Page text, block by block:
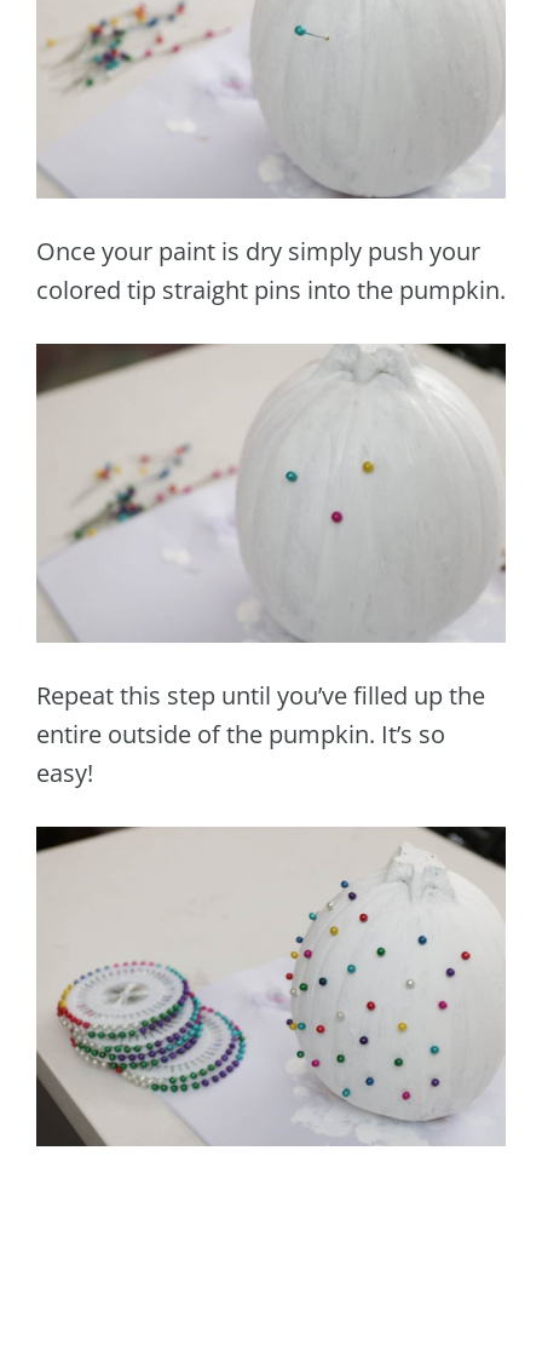
Once your paint is dry simply push your
colored tip straight pins into the pumpkin.
Repeat this step until you’ve filled up the
entire outside of the pumpkin. It’s so
easy!